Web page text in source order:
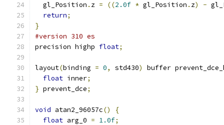
  gl_Position
. z = ((2.0f * gl_Position . z) -
return;
}
#version 310 es
precision highp float;
layout(binding = 0, std430)
buffer
float inner;
} prevent_dce;
void atan2_96057c()
{
float arg_0 = 1.0f;